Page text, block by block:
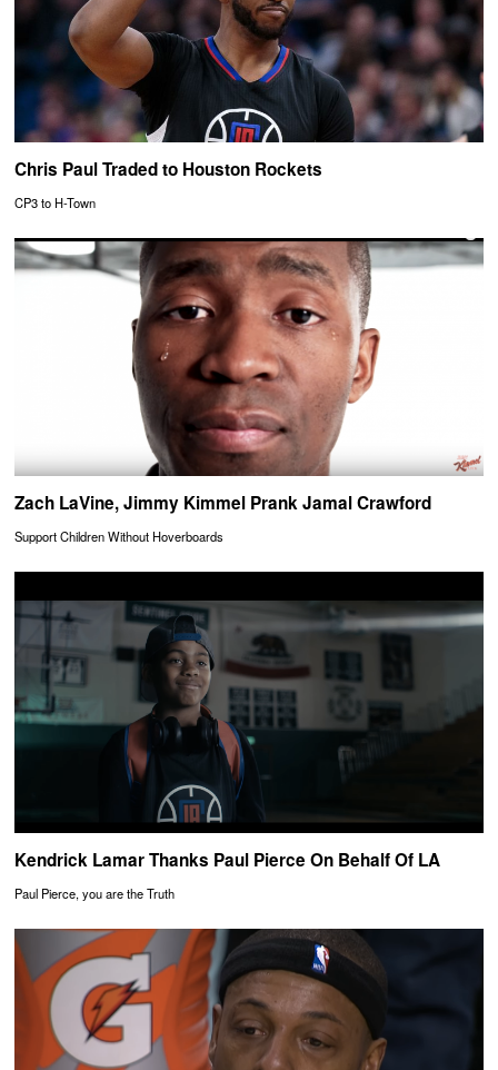
Chris Paul Traded to Houston Rockets
CP3 to H-Town
Zach LaVine, Jimmy Kimmel Prank Jamal Crawford
Support Children Without Hoverboards
Kendrick Lamar Thanks Paul Pierce On Behalf Of LA
Paul Pierce, you are the Truth